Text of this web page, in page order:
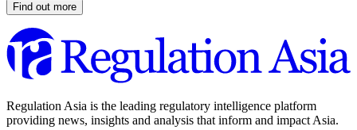
Find out more
Regulation Asia is the leading regulatory intelligence platform
providing news, insights and analysis that inform and impact Asia.